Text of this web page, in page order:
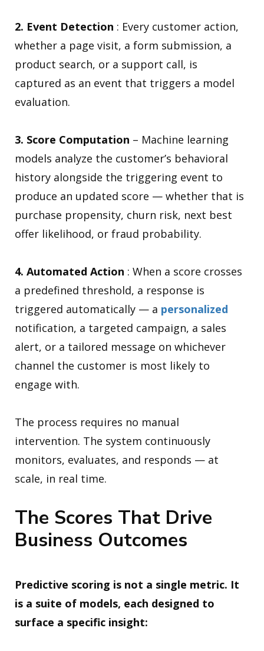
2. Event Detection : Every customer action,
whether a page visit, a form submission, a
product search, or a support call, is
captured as an event that triggers a model
evaluation.
3. Score Computation – Machine learning
models analyze the customer’s behavioral
history alongside the triggering event to
produce an updated score — whether that is
purchase propensity, churn risk, next best
offer likelihood, or fraud probability.
4. Automated Action : When a score crosses
a predefined threshold, a response is
triggered automatically — a personalized
notification, a targeted campaign, a sales
alert, or a tailored message on whichever
channel the customer is most likely to
engage with.
The process requires no manual
intervention. The system continuously
monitors, evaluates, and responds — at
scale, in real time.
The Scores That Drive
Business Outcomes
Predictive scoring is not a single metric. It
is a suite of models, each designed to
surface a specific insight: